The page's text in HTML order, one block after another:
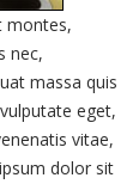
montes,
nec,
massa quis
eget,
vitae,
dolor sit